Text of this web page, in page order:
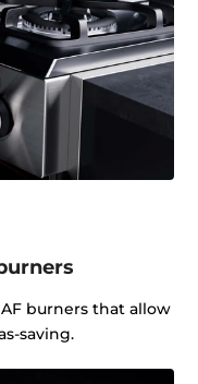
burners that allow
saving.